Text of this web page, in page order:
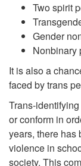
Two spirit
Gender
Nonbinary
It is also a
faced by trans
Trans-
or conform in
years, there has
violence in
society. This